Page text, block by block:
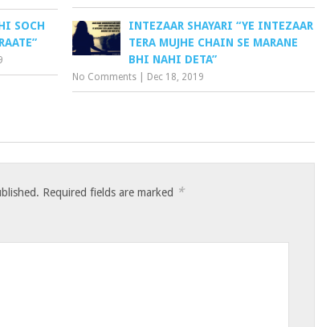
SOCH
INTEZAAR SHAYARI “YE INTEZAAR
TERA MUJHE CHAIN SE MARANE
BHI NAHI DETA”
No Comments Dec 18, 2019
Required fields are marked *